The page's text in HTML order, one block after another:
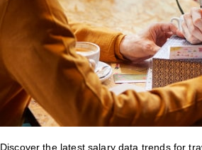
Discover the latest salary data trends for